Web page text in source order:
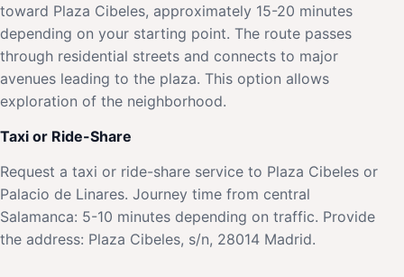
toward Plaza Cibeles, approximately 15-20 minutes
depending on your starting point. The route passes
through residential streets and connects to major
avenues leading to the plaza. This option allows
exploration of the neighborhood.
Taxi or Ride-Share
Request a taxi or ride-share service to Plaza Cibeles or
Palacio de Linares. Journey time from central
Salamanca: 5-10 minutes depending on traffic. Provide
the address: Plaza Cibeles, s/n, 28014 Madrid.